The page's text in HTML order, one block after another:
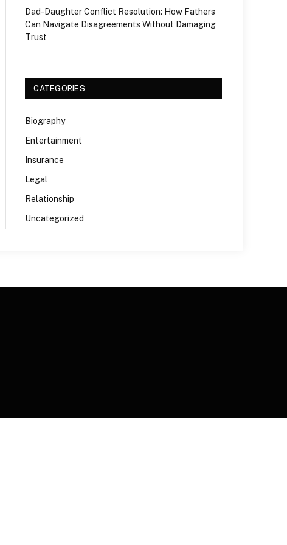
Dad-Daughter Conflict Resolution: How Fathers
Can Navigate Disagreements Without Damaging
Trust
CATEGORIES
Biography
Entertainment
Insurance
Legal
Relationship
Uncategorized